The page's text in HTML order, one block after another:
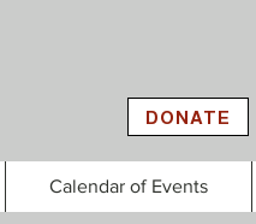
DONATE
Calendar of Events